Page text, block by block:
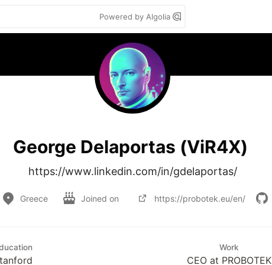
Powered by Algolia
George Delaportas (ViR4X)
https://www.linkedin.com/in/gdelaportas/
Greece Joined on https://probotek.eu/en/
Work
CEO at PROBOTEK